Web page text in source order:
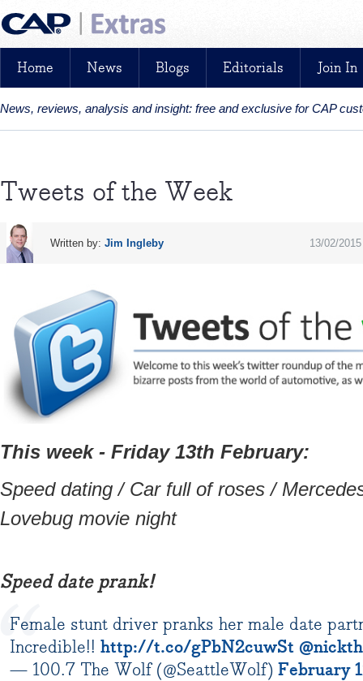
News, reviews, analysis and insight: free and exclusive for CAP
Home News Blogs Editorials Join In
Tweets of the Week
13/02/2015
Written by: Jim Ingleby
This week - Friday 13th February:
Speed dating / Car full of roses /
Lovebug movie night
Speed date prank!
Female stunt driver pranks her male date
Incredible!! http://t.co/gPbN2cuwSt
— 100.7 The Wolf (@SeattleWolf) February